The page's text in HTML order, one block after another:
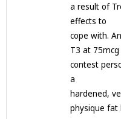
a result of
effects to
cope with.
T3 at
contest
a
hardened,
physique fat